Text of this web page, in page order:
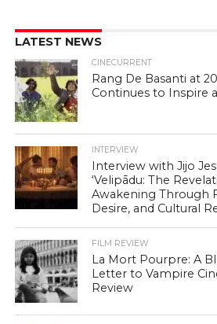
LATEST NEWS
CINECURRENT
Rang De Basanti at
Continues to Inspire
INTERVIEW
Interview with Jijo
‘Velipādu: The
Awakening Through
Desire, and Cultural
FILM REVIEW
La Mort Pourpre: A
Letter to Vampire
Review